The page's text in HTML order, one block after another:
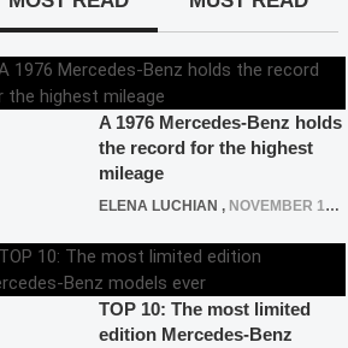
A 1976 Mercedes-Benz holds
the record for the highest
mileage
ELENA LUCHIAN , NOVEMBER 12, 2021
TOP 10: The most limited
edition Mercedes-Benz